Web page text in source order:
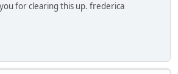
for clearing this up. frederica